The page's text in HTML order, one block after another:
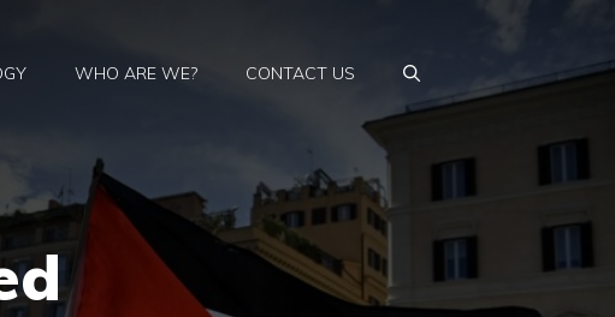
WHO ARE WE? CONTACT US